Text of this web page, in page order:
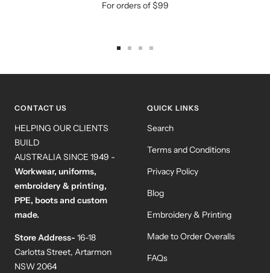
For orders of $99
CONTACT US
HELPING OUR CLIENTS
BUILD
AUSTRALIA SINCE 1949 -
Workwear, uniforms,
embroidery & printing,
PPE, boots and custom
made.
Store Address- 16-18
Carlotta Street, Artarmon
NSW 2064
QUICK LINKS
Search
Terms and Conditions
Privacy Policy
Blog
Embroidery & Printing
Made to Order Overalls
FAQs